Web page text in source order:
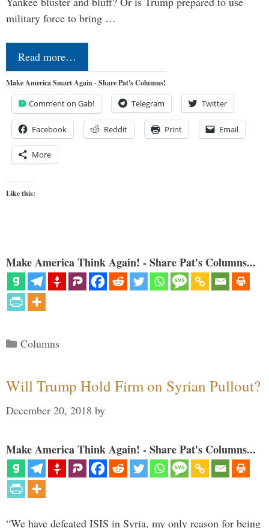
military force to bring …
Read more…
Make America Smart Again - Share Pat's Columns!
Comment on Gab! Telegram Twitter
Facebook Reddit Print Email
More
Like this:
Make America Think Again! - Share Pat's Columns...
Categories
Columns
Will Trump Hold Firm on Syrian Pullout?
December 20, 2018 by
Make America Think Again! - Share Pat's Columns...
“We have defeated ISIS in Syria, my only reason for being